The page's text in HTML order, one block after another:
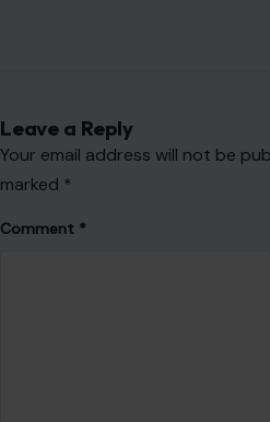
Leave a Reply
Your email address will not be
marked *
Comment *